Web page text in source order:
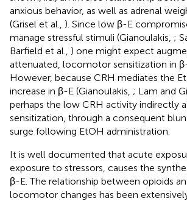
anxious behavior, as well as adrenal
(Grisel et al., ). Since low β-E
manage stressful stimuli (Gianoulakis, ;
Barfield et al., ) one might expect
attenuated, locomotor sensitization in
However, because CRH mediates the
increase in β-E (Gianoulakis, ; Lam and
perhaps the low CRH activity indirectly
sensitization, through a consequent
surge following EtOH administration.
It is well documented that acute
exposure to stressors, causes the
β-E. The relationship between opioids
locomotor changes has been